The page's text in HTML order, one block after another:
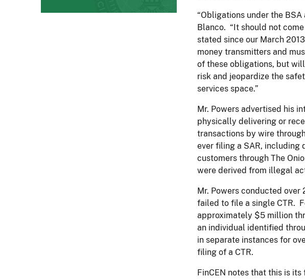
“Obligations under the
Blanco. “It should not
stated since our March
money transmitters and
of these obligations, but
risk and jeopardize the
services space.”
Mr. Powers advertised his
physically delivering or
transactions by wire
ever filing a SAR, including
customers through The
were derived from illegal
Mr. Powers conducted
failed to file a single CTR.
approximately $5 million
an individual identified
in separate instances for
filing of a CTR.
FinCEN notes that this is